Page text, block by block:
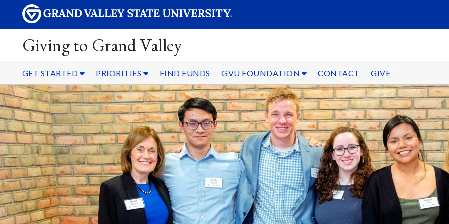
Giving to Grand Valley
GET STARTED PRIORITIES FIND FUNDS GVU FOUNDATION CONTACT GIVE